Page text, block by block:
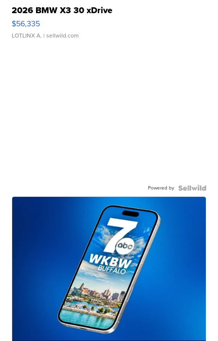
2026 BMW X3 30 xDrive
$56,335
LOTLINX A. | sellwild.com
Powered by